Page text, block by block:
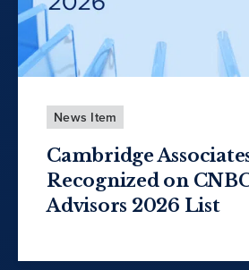
News Item
Cambridge
Recognized on
Advisors 2026 List